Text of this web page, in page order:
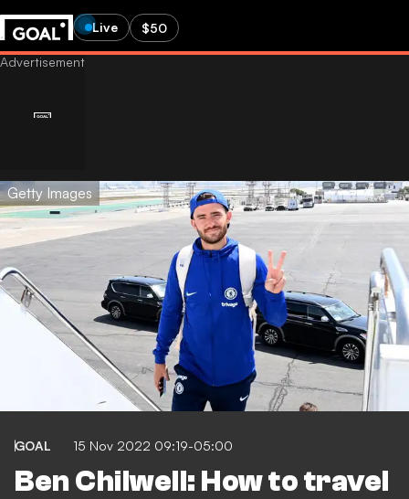
Live $50
Getty Images
GOAL 15 Nov 2022 09:19-05:00
Ben Chilwell: How to travel